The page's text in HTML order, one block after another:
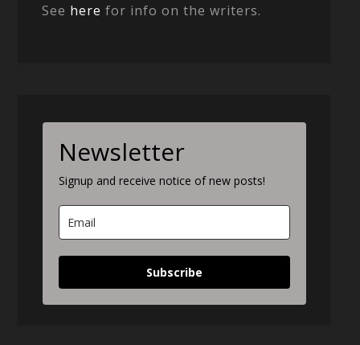
See here for info on the writers.
Newsletter
Signup and receive notice of new posts!
Subscribe